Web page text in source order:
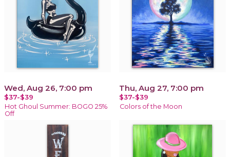
Wed, Aug 26, 7:00 pm
$37-$39
Hot Ghoul Summer: BOGO 25%
Off
Thu, Aug 27, 7:00 pm
$37-$39
Colors of the Moon